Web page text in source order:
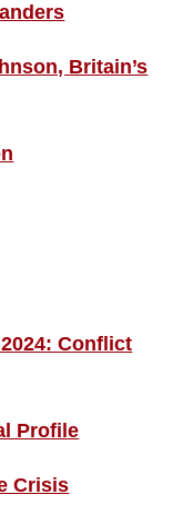
Britain’s
Conflict
Profile
Crisis